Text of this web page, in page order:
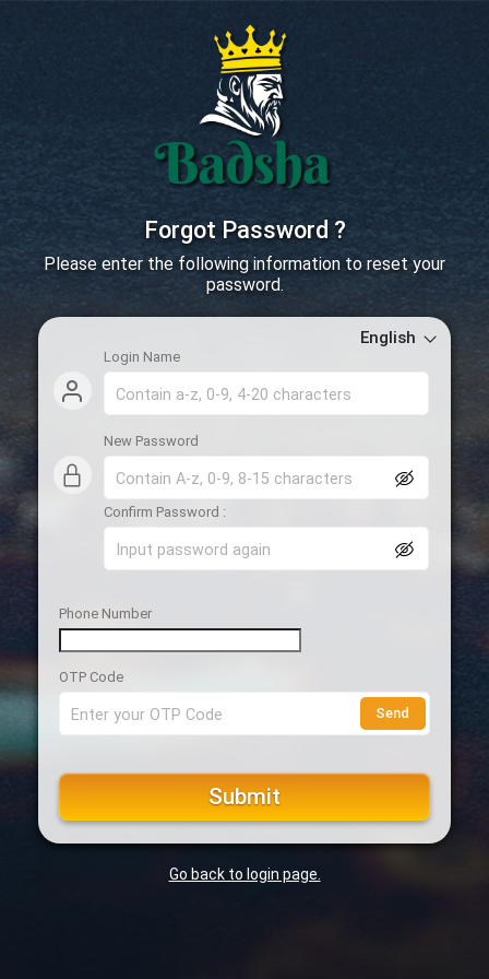
Forgot Password ?
Please enter the following information to reset your
password.
English
Login Name
New Password
Confirm Password :
Phone Number
OTP Code
Send
Submit
Go back to login page.